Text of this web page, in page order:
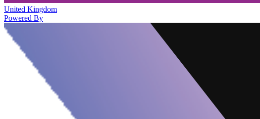
United Kingdom
Powered By